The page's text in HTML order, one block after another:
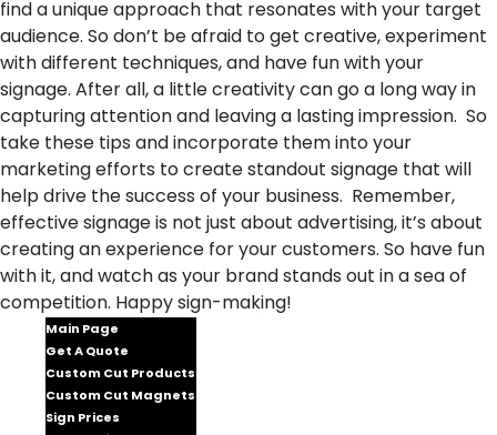
find a unique approach that resonates with your target
audience. So don’t be afraid to get creative, experiment
with different techniques, and have fun with your
signage. After all, a little creativity can go a long way in
capturing attention and leaving a lasting impression. So
take these tips and incorporate them into your
marketing efforts to create standout signage that will
help drive the success of your business. Remember,
effective signage is not just about advertising, it’s about
creating an experience for your customers. So have fun
with it, and watch as your brand stands out in a sea of
competition. Happy sign-making!
Main Page
Get A Quote
Custom Cut Products
Custom Cut Magnets
Sign Prices